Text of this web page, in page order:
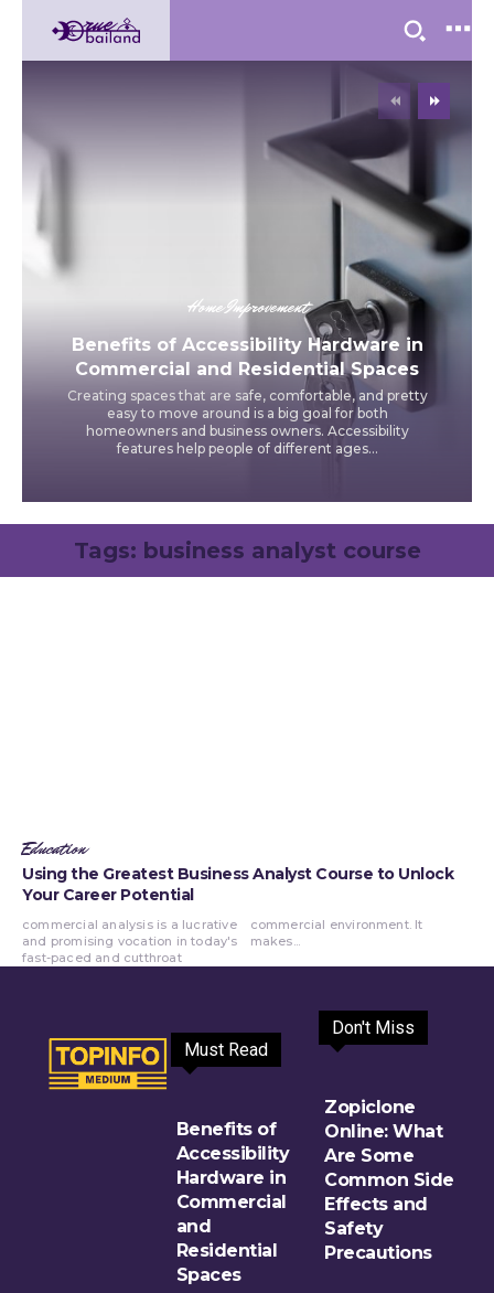
Home Improvement
Benefits of Accessibility Hardware in
Commercial and Residential Spaces
Creating spaces that are safe, comfortable, and pretty
easy to move around is a big goal for both
homeowners and business owners. Accessibility
features help people of different ages...
Tags: business analyst course
Education
Using the Greatest Business Analyst Course to Unlock
Your Career Potential
commercial analysis is a lucrative
and promising vocation in today's
fast-paced and cutthroat
commercial environment. It
makes...
Must Read
Benefits of
Accessibility
Hardware in
Commercial
and
Residential
Spaces
Don't Miss
Zopiclone
Online: What
Are Some
Common Side
Effects and
Safety
Precautions